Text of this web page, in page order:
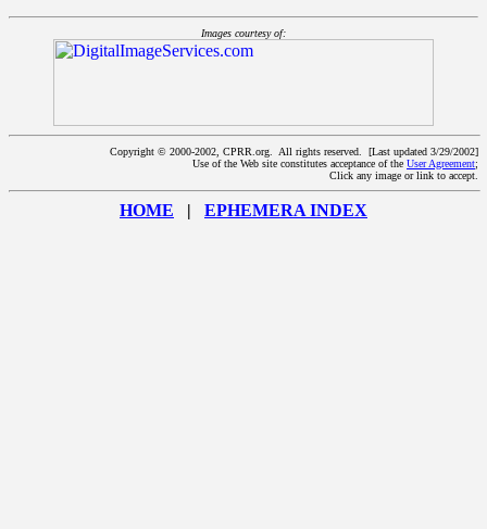
Images courtesy of:
Copyright © 2000-2002, CPRR.org. All rights reserved. [Last updated 3/29/2002]
Use of the Web site constitutes acceptance of the User Agreement;
Click any image or link to accept.
HOME | EPHEMERA INDEX